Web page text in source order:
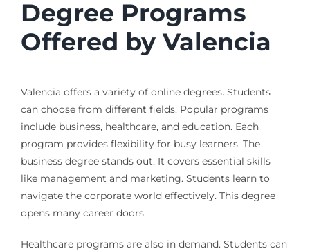
Degree Programs
Offered by Valencia
Valencia offers a variety of online degrees. Students
can choose from different fields. Popular programs
include business, healthcare, and education. Each
program provides flexibility for busy learners. The
business degree stands out. It covers essential skills
like management and marketing. Students learn to
navigate the corporate world effectively. This degree
opens many career doors.
Healthcare programs are also in demand. Students can